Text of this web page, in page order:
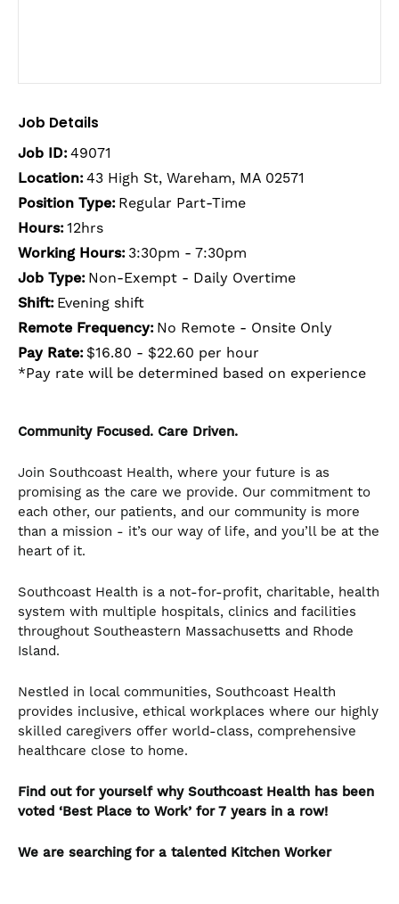
Job Details
Job ID:49071
Location:43 High St, Wareham, MA 02571
Position Type: Regular Part-Time
Hours:12hrs
Working Hours: 3:30pm - 7:30pm
Job Type: Non-Exempt - Daily Overtime
Shift: Evening shift
Remote Frequency: No Remote - Onsite Only
Pay Rate: $16.80 - $22.60 per hour
*Pay rate will be determined based on experience
Community Focused. Care Driven.
Join Southcoast Health, where your future is as
promising as the care we provide. Our commitment to
each other, our patients, and our community is more
than a mission - it’s our way of life, and you’ll be at the
heart of it.
Southcoast Health is a not-for-profit, charitable, health
system with multiple hospitals, clinics and facilities
throughout Southeastern Massachusetts and Rhode
Island.
Nestled in local communities, Southcoast Health
provides inclusive, ethical workplaces where our highly
skilled caregivers offer world-class, comprehensive
healthcare close to home.
Find out for yourself why Southcoast Health has been
voted ‘Best Place to Work’ for 7 years in a row!
We are searching for a talented Kitchen Worker